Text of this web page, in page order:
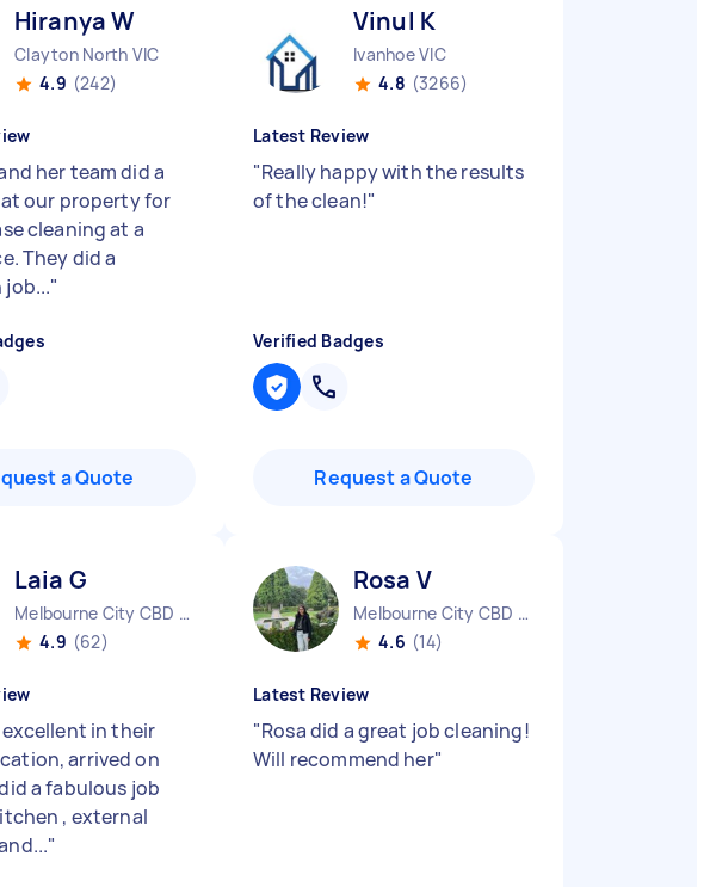
Hiranya W
Clayton North VIC
4.9 (242)
her team did a
our property for
cleaning at a
They did a
"
a Quote
Vinul K
Ivanhoe VIC
4.8 (3266)
Latest Review
"Really happy with the results
of the clean!"
Verified Badges
Request a Quote
Laia G
Melbourne City CBD VIC
4.9 (62)
excellent in their
arrived on
a fabulous job
, external
"
Rosa V
Melbourne City CBD VIC
4.6 (14)
Latest Review
"Rosa did a great job cleaning!
Will recommend her"